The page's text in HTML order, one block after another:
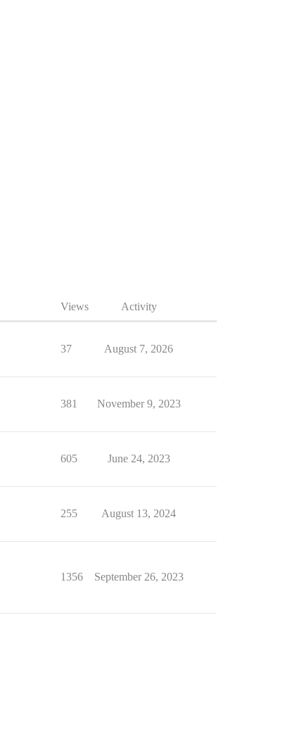
Views Activity
37 August 7, 2026
381 November 9, 2023
605 June 24, 2023
255 August 13, 2024
1356 September 26, 2023